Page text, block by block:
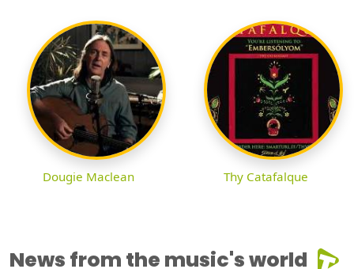
Dougie Maclean Thy Catafalque
News from the music's world